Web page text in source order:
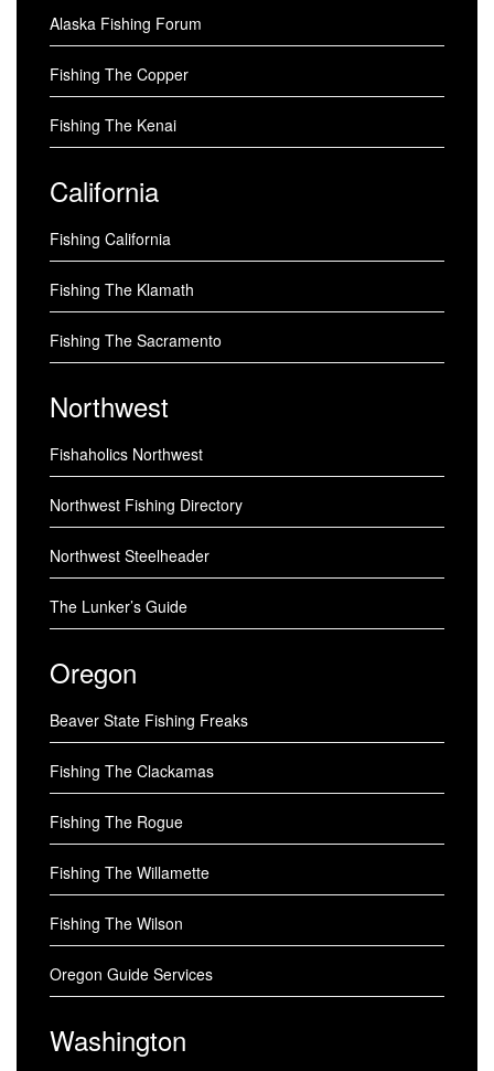
Alaska Fishing Forum
Fishing The Copper
Fishing The Kenai
California
Fishing California
Fishing The Klamath
Fishing The Sacramento
Northwest
Fishaholics Northwest
Northwest Fishing Directory
Northwest Steelheader
The Lunker’s Guide
Oregon
Beaver State Fishing Freaks
Fishing The Clackamas
Fishing The Rogue
Fishing The Willamette
Fishing The Wilson
Oregon Guide Services
Washington